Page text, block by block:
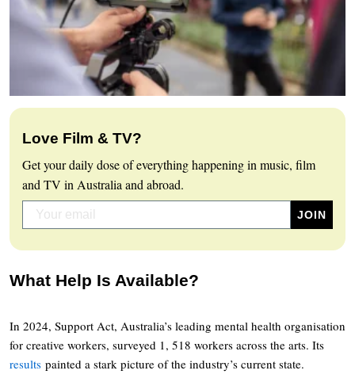
Love Film & TV?
Get your daily dose of everything happening in music, film
and TV in Australia and abroad.
What Help Is Available?
In 2024, Support Act, Australia’s leading mental health organisation
for creative workers, surveyed 1, 518 workers across the arts. Its
results painted a stark picture of the industry’s current state.